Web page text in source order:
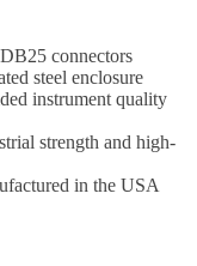
connectors
steel enclosure
instrument quality
strength and high-
in the USA